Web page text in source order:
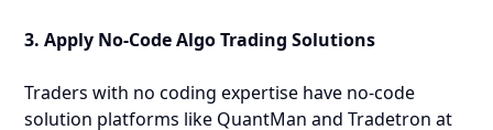
3. Apply No-Code Algo Trading Solutions
Traders with no coding expertise have no-code
solution platforms like QuantMan and Tradetron at